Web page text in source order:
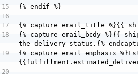
{% endif %}
{% capture email_title %}{{
{% capture email_body %}{{
the delivery status.{%
{% capture email_emphasis